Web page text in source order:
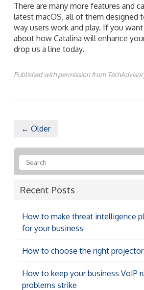
There are many more features and
latest macOS, all of them designed
way users work and play. If you
about how Catalina will enhance
drop us a line today.
Published with permission from
← Older
Recent Posts
How to make threat intelligence
for your business
How to choose the right
How to keep your business VoIP
problems strike